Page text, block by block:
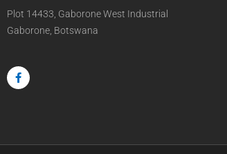
Plot 14433, Gaborone West Industrial
Gaborone, Botswana
a
c
e